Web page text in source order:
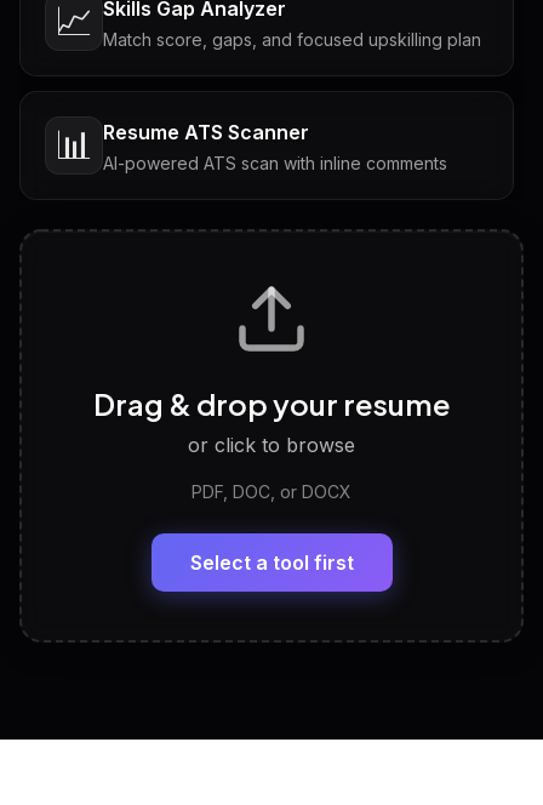
📈 Skills Gap Analyzer
Match score, gaps, and focused upskilling plan
📊 Resume ATS Scanner
AI-powered ATS scan with inline comments
Tailored questions with answers & follow-ups
Discover strengths, work style and fit
LinkedIn Profile Generator
Headline, About, Experience, Skills — ready to
View All Free Tools
Drag & drop your resume
or click to browse
PDF, DOC, or DOCX
Select a tool first